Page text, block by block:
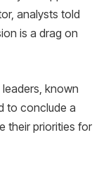
analysts told
is a drag on
known
to conclude a
their priorities for